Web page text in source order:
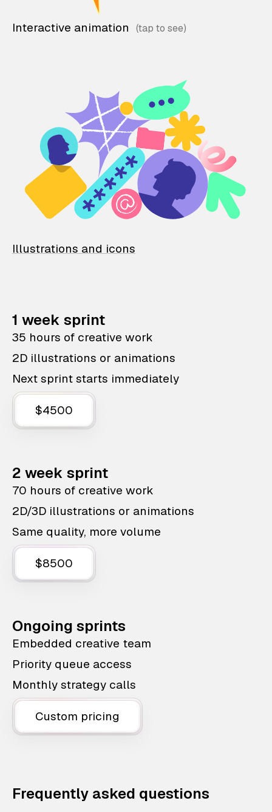
Interactive animation
Illustrations and icons
1 week sprint
35 hours of creative work
2D illustrations or animations
Next sprint starts immediately
$4500
2 week sprint
70 hours of creative work
2D/3D illustrations or animations
Same quality, more volume
$8500
Ongoing sprints
Embedded creative team
Priority queue access
Monthly strategy calls
Custom pricing
Frequently asked questions